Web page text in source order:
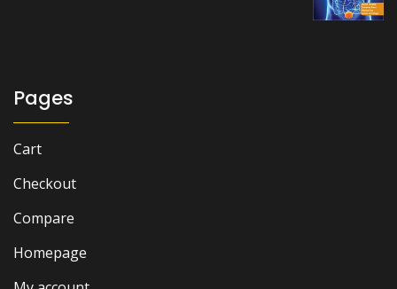
Pages
Cart
Checkout
Compare
Homepage